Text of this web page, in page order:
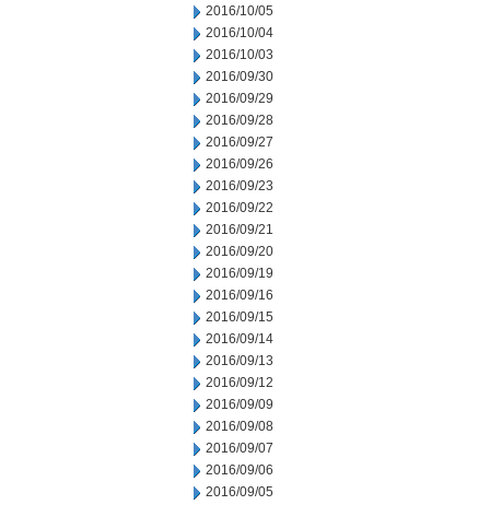
2016/10/05
2016/10/04
2016/10/03
2016/09/30
2016/09/29
2016/09/28
2016/09/27
2016/09/26
2016/09/23
2016/09/22
2016/09/21
2016/09/20
2016/09/19
2016/09/16
2016/09/15
2016/09/14
2016/09/13
2016/09/12
2016/09/09
2016/09/08
2016/09/07
2016/09/06
2016/09/05